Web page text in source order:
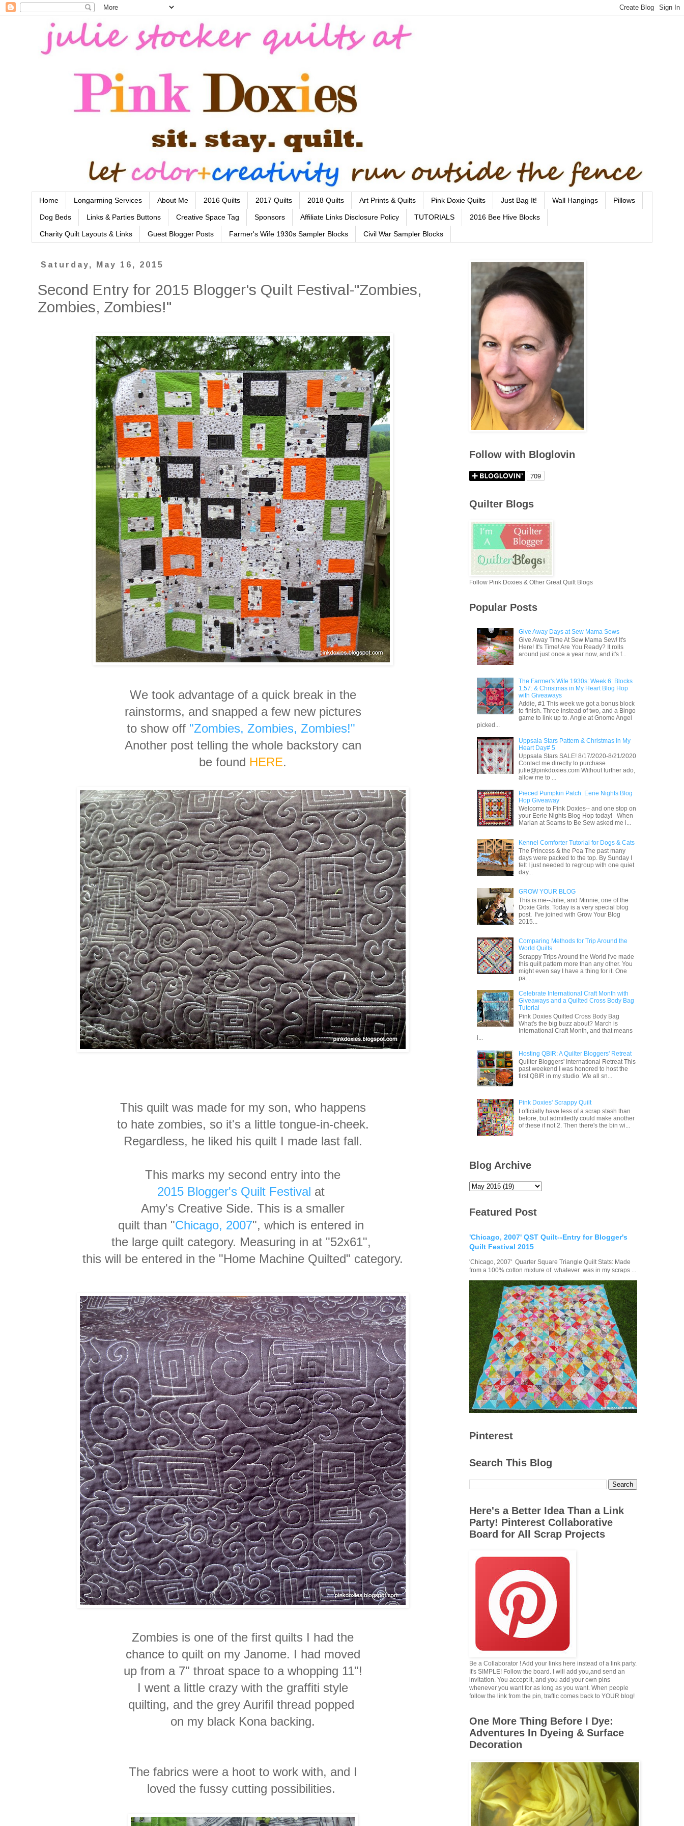
Home Longarming Services About Me 2016 Quilts 2017 Quilts 2018 Quilts Art Prints & Quilts Pink Doxie Quilts Just Bag It! Wall Hangings Pillows
Dog Beds Links & Parties Buttons Creative Space Tag Sponsors Affiliate Links Disclosure Policy TUTORIALS 2016 Bee Hive Blocks
Charity Quilt Layouts & Links Guest Blogger Posts Farmer's Wife 1930s Sampler Blocks Civil War Sampler Blocks
Saturday, May 16, 2015
Second Entry for 2015 Blogger's Quilt Festival-"Zombies,
Zombies, Zombies!"
We took advantage of a quick break in the
rainstorms, and snapped a few new pictures
to show off "Zombies, Zombies, Zombies!"
Another post telling the whole backstory can
be found HERE.
This quilt was made for my son, who happens
to hate zombies, so it's a little tongue-in-cheek.
Regardless, he liked his quilt I made last fall.
This marks my second entry into the
2015 Blogger's Quilt Festival at
Amy's Creative Side. This is a smaller
quilt than "Chicago, 2007", which is entered in
the large quilt category. Measuring in at "52x61",
this will be entered in the "Home Machine Quilted" category.
Zombies is one of the first quilts I had the
chance to quilt on my Janome. I had moved
up from a 7" throat space to a whopping 11"!
I went a little crazy with the graffiti style
quilting, and the grey Aurifil thread popped
on my black Kona backing.
The fabrics were a hoot to work with, and I
loved the fussy cutting possibilities.
Follow with Bloglovin
Quilter Blogs
Follow Pink Doxies & Other Great Quilt Blogs
Popular Posts
Give Away Days at Sew Mama Sews
Give Away Time At Sew Mama Sew! It's
Here! It's Time! Are You Ready? It rolls
around just once a year now, and it's f...
The Farmer's Wife 1930s: Week 6: Blocks
1,57: & Christmas in My Heart Blog Hop
with Giveaways
Addie, #1 This week we got a bonus block
to finish. Three instead of two, and a Bingo
game to link up to. Angie at Gnome Angel
picked...
Uppsala Stars Pattern & Christmas In My
Heart Day# 5
Uppsala Stars SALE! 8/17/2020-8/21/2020
Contact me directly to purchase.
julie@pinkdoxies.com Without further ado,
allow me to ...
Pieced Pumpkin Patch: Eerie Nights Blog
Hop Giveaway
Welcome to Pink Doxies-- and one stop on
your Eerie Nights Blog Hop today! When
Marian at Seams to Be Sew asked me i...
Kennel Comforter Tutorial for Dogs & Cats
The Princess & the Pea The past many
days were packed to the top. By Sunday I
felt I just needed to regroup with one quiet
day...
GROW YOUR BLOG
This is me--Julie, and Minnie, one of the
Doxie Girls. Today is a very special blog
post. I've joined with Grow Your Blog
2015...
Comparing Methods for Trip Around the
World Quilts
Scrappy Trips Around the World I've made
this quilt pattern more than any other. You
might even say I have a thing for it. One
pa...
Celebrate International Craft Month with
Giveaways and a Quilted Cross Body Bag
Tutorial
Pink Doxies Quilted Cross Body Bag
What's the big buzz about? March is
International Craft Month, and that means
i...
Hosting QBIR: A Quilter Bloggers' Retreat
Quilter Bloggers' International Retreat This
past weekend I was honored to host the
first QBIR in my studio. We all sn...
Pink Doxies' Scrappy Quilt
I officially have less of a scrap stash than
before, but admittedly could make another
of these if not 2. Then there's the bin wi...
Blog Archive
Featured Post
'Chicago, 2007' QST Quilt--Entry for Blogger's
Quilt Festival 2015
'Chicago, 2007' Quarter Square Triangle Quilt Stats: Made
from a 100% cotton mixture of whatever was in my scraps ...
Pinterest
Search This Blog
Here's a Better Idea Than a Link
Party! Pinterest Collaborative
Board for All Scrap Projects
Be a Collaborator ! Add your links here instead of a link party.
It's SIMPLE! Follow the board. I will add you,and send an
invitation. You accept it, and you add your own pins
whenever you want for as long as you want. When people
follow the link from the pin, traffic comes back to YOUR blog!
One More Thing Before I Dye:
Adventures In Dyeing & Surface
Decoration